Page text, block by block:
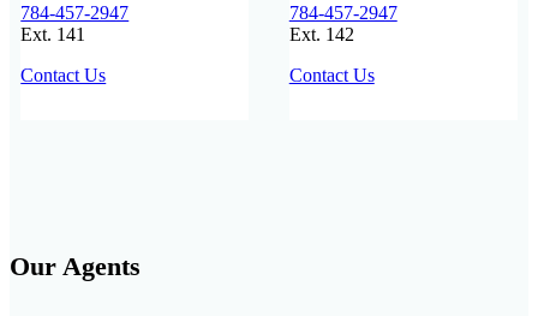
784-457-2947
Ext. 141
Contact Us
784-457-2947
Ext. 142
Contact Us
Our Agents